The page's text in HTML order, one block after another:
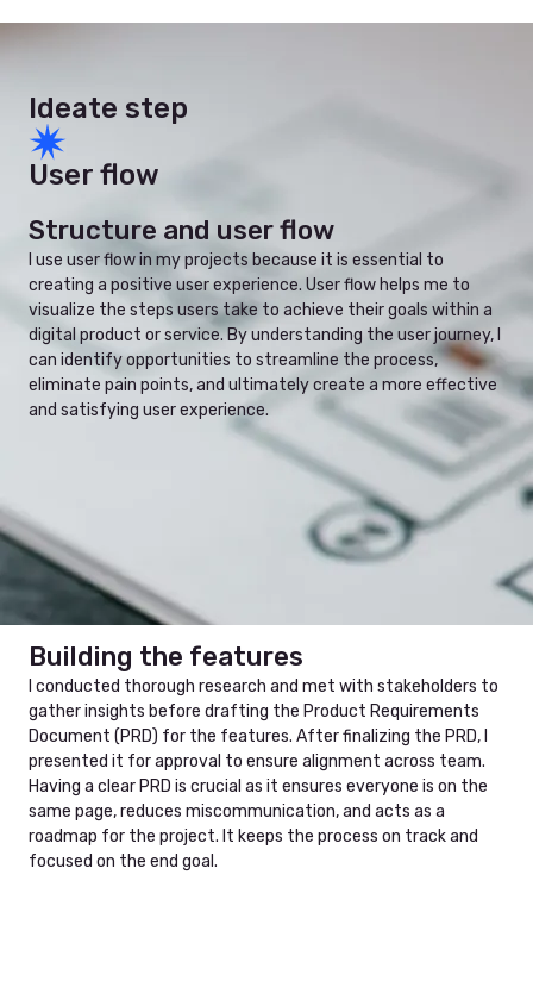
Ideate step
User flow
Structure and user flow
I use user flow in my projects because it is essential to
creating a positive user experience. User flow helps me to
visualize the steps users take to achieve their goals within a
digital product or service. By understanding the user journey, I
can identify opportunities to streamline the process,
eliminate pain points, and ultimately create a more effective
and satisfying user experience.
Ideate step
Building the features
I conducted thorough research and met with stakeholders to
gather insights before drafting the Product Requirements
Document (PRD) for the features. After finalizing the PRD, I
presented it for approval to ensure alignment across team.
Having a clear PRD is crucial as it ensures everyone is on the
same page, reduces miscommunication, and acts as a
roadmap for the project. It keeps the process on track and
focused on the end goal.